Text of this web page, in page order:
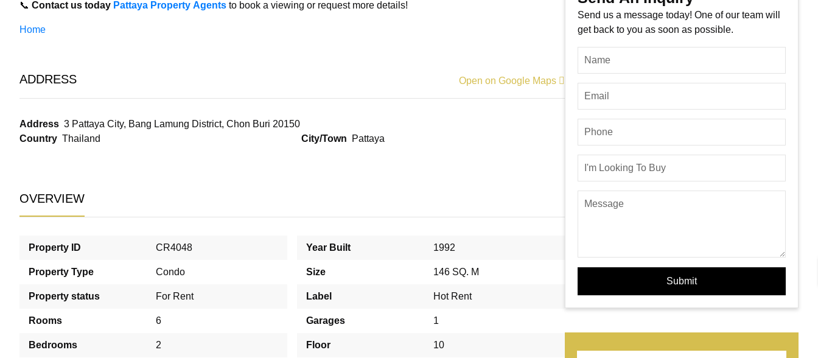
📞 Contact us today Pattaya Property Agentsto book a viewing or request more details!
Home
ADDRESS
Address 3 Pattaya City, Bang Lamung District, Chon Buri 20150
Country Thailand City/Town Pattaya
Open on Google Maps
OVERVIEW
Property ID
CR4048
Property Type
Condo
Property status
For Rent
Rooms
6
Bedrooms
2
Year Built
1992
Size
146 SQ. M
Label
Hot Rent
Garages
1
Floor
10
Send us a message today! One of our team will
get back to you as soon as possible.
Submit